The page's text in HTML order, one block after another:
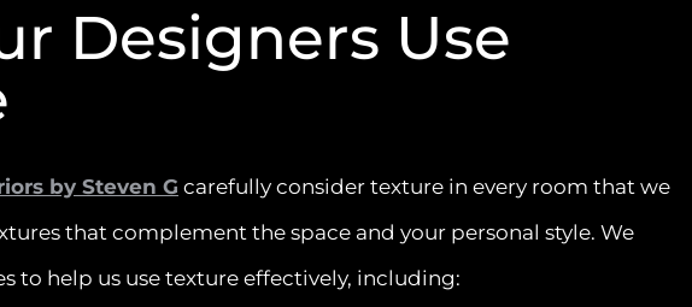
Designers Use
by Steven G carefully consider texture in every room that we
that complement the space and your personal style. We
to help us use texture effectively, including: